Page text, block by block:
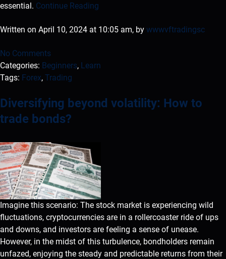
essential. Continue Reading
Written on April 10, 2024 at 10:05 am, by wwwvftradingsc
No Comments
Categories: Beginners, Learn
Tags: Forex, Trading
Diversifying beyond volatility: How to
trade bonds?
Imagine this scenario: The stock market is experiencing wild
fluctuations, cryptocurrencies are in a rollercoaster ride of ups
and downs, and investors are feeling a sense of unease.
However, in the midst of this turbulence, bondholders remain
unfazed, enjoying the steady and predictable returns from their